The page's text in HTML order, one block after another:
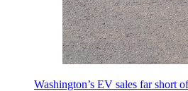
Washington’s EV sales far short